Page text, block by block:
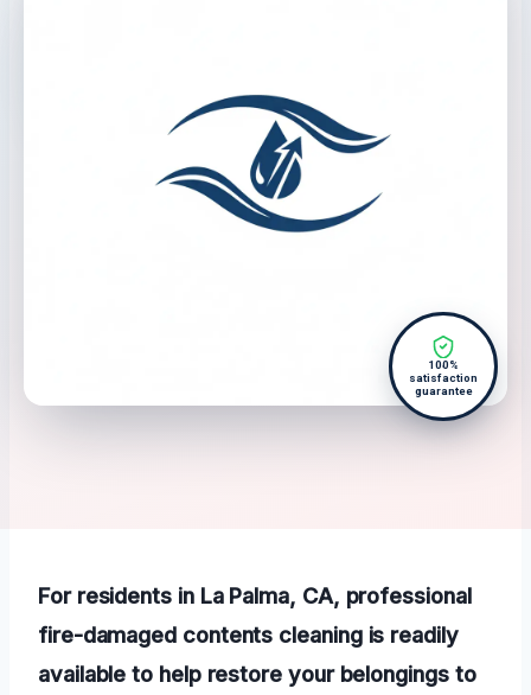
100%
satisfaction
guarantee
For residents in La Palma, CA, professional
fire-damaged contents cleaning is readily
available to help restore your belongings to